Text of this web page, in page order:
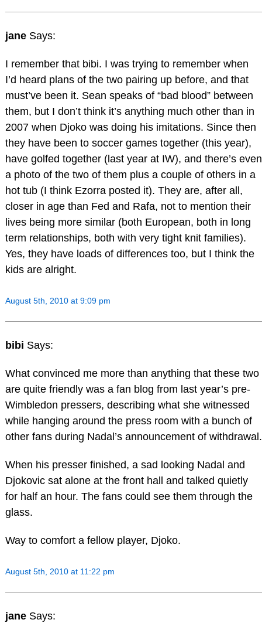
jane Says:
I remember that bibi. I was trying to remember when
I’d heard plans of the two pairing up before, and that
must’ve been it. Sean speaks of “bad blood” between
them, but I don’t think it’s anything much other than in
2007 when Djoko was doing his imitations. Since then
they have been to soccer games together (this year),
have golfed together (last year at IW), and there’s even
a photo of the two of them plus a couple of others in a
hot tub (I think Ezorra posted it). They are, after all,
closer in age than Fed and Rafa, not to mention their
lives being more similar (both European, both in long
term relationships, both with very tight knit families).
Yes, they have loads of differences too, but I think the
kids are alright.
August 5th, 2010 at 9:09 pm
bibi Says:
What convinced me more than anything that these two
are quite friendly was a fan blog from last year’s pre-
Wimbledon pressers, describing what she witnessed
while hanging around the press room with a bunch of
other fans during Nadal’s announcement of withdrawal.
When his presser finished, a sad looking Nadal and
Djokovic sat alone at the front hall and talked quietly
for half an hour. The fans could see them through the
glass.
Way to comfort a fellow player, Djoko.
August 5th, 2010 at 11:22 pm
jane Says: